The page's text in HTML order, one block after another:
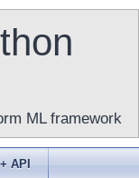
ML framework
API